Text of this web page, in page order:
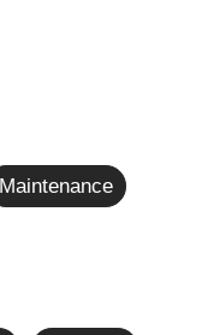
Maintenance